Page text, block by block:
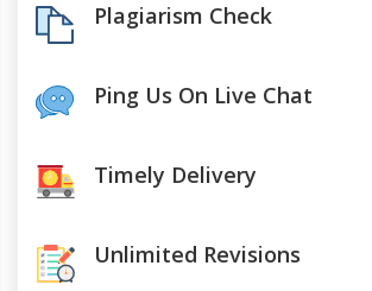
Plagiarism Check
Ping Us On Live Chat
Timely Delivery
Unlimited Revisions